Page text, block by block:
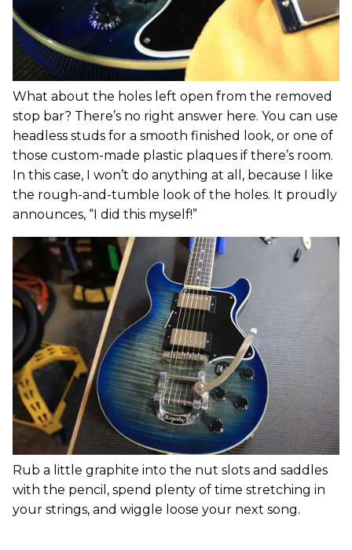
What about the holes left open from the removed
stop bar? There’s no right answer here. You can use
headless studs for a smooth finished look, or one of
those custom-made plastic plaques if there’s room.
In this case, I won’t do anything at all, because I like
the rough-and-tumble look of the holes. It proudly
announces, “I did this myself!”
Rub a little graphite into the nut slots and saddles
with the pencil, spend plenty of time stretching in
your strings, and wiggle loose your next song.